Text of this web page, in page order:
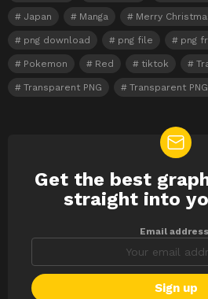
Japan Manga Merry
png download png file png
Pokemon Red tiktok
Transparent PNG Transparent
NEWSLETTER
Get the best
straight into
Email